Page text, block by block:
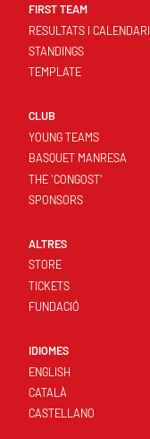
FIRST TEAM
RESULTATS I CALENDARI
STANDINGS
TEMPLATE
CLUB
YOUNG TEAMS
BASQUET MANRESA
THE 'CONGOST'
SPONSORS
ALTRES
STORE
TICKETS
FUNDACIÓ
IDIOMES
ENGLISH
CATALÀ
CASTELLANO